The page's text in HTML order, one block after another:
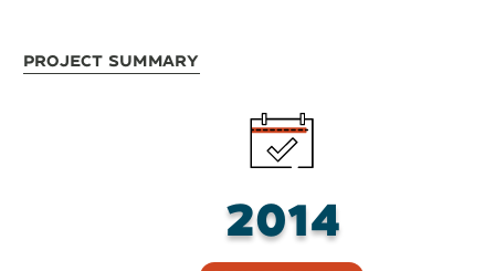
Project Summary
2014